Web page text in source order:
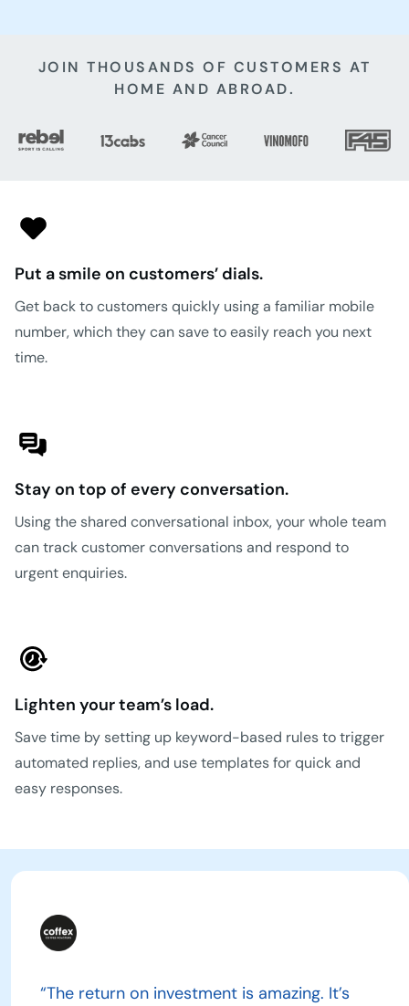
JOIN THOUSANDS OF CUSTOMERS AT
HOME AND ABROAD.
Put a smile on customers’ dials.
Get back to customers quickly using a familiar mobile
number, which they can save to easily reach you next
time.
Stay on top of every conversation.
Using the shared conversational inbox, your whole team
can track customer conversations and respond to
urgent enquiries.
Lighten your team’s load.
Save time by setting up keyword-based rules to trigger
automated replies, and use templates for quick and
easy responses.
“The return on investment is amazing. It’s